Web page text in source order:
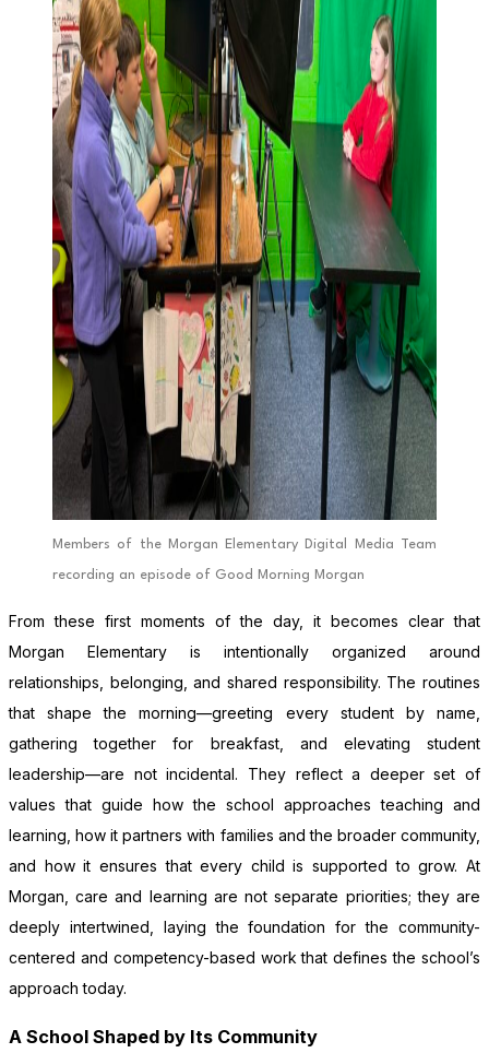
Members of the Morgan Elementary Digital Media Team
recording an episode of Good Morning Morgan
From these first moments of the day, it becomes clear that
Morgan Elementary is intentionally organized around
relationships, belonging, and shared responsibility. The routines
that shape the morning—greeting every student by name,
gathering together for breakfast, and elevating student
leadership—are not incidental. They reflect a deeper set of
values that guide how the school approaches teaching and
learning, how it partners with families and the broader community,
and how it ensures that every child is supported to grow. At
Morgan, care and learning are not separate priorities; they are
deeply intertwined, laying the foundation for the community-
centered and competency-based work that defines the school’s
approach today.
A School Shaped by Its Community